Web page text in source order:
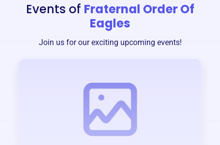
Events of Fraternal Order Of
Eagles
Join us for our exciting upcoming events!